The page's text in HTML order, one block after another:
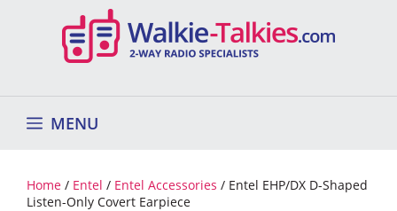
MENU
Home / Entel / Entel Accessories / Entel EHP/DX D-Shaped
Listen-Only Covert Earpiece